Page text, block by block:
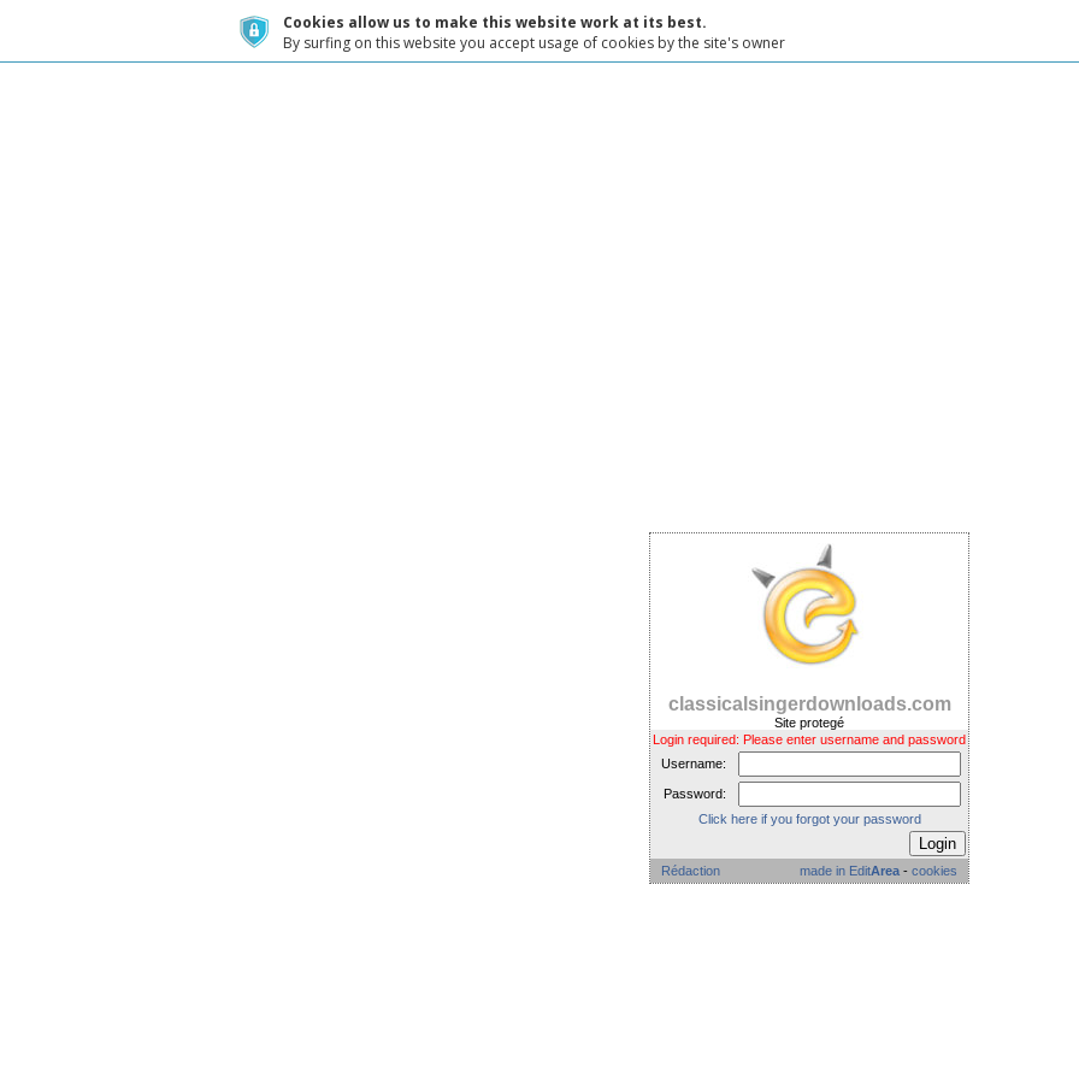
Cookies allow us to make this website work at its best.
By surfing on this website you accept usage of cookies by the site's owner
classicalsingerdownloads.com
Site protegé
Login required: Please enter username and password
Username:
Password:
Click here if you forgot your password
Rédaction made in EditArea - cookies